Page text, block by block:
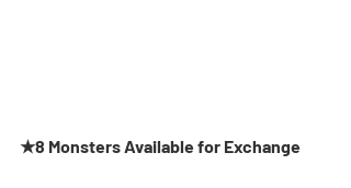
★8 Monsters Available for Exchange